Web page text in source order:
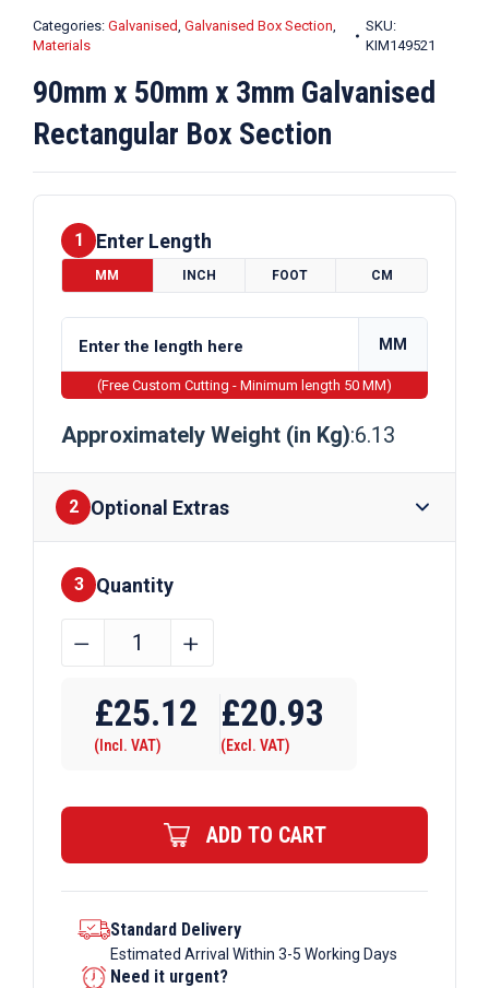
Categories: Galvanised, Galvanised Box Section,
Materials
SKU:
KIM149521
90mm x 50mm x 3mm Galvanised
Rectangular Box Section
1 Enter Length
MM INCH FOOT CM
MM
(Free Custom Cutting - Minimum length 50 MM)
Approximately Weight (in Kg):6.13
2 Optional Extras
Finishes
3 Quantity
90mm
x
3mm
Rectangular
Section
quantity
﹣ ﹢
£25.12
(Incl. VAT)
£20.93
(Excl. VAT)
ADD TO CART
Standard Delivery
Estimated Arrival Within 3-5 Working Days
Need it urgent?